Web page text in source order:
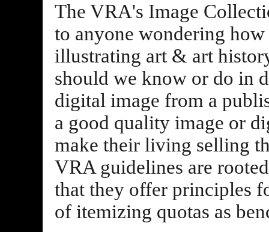
The VRA's Image
to anyone wondering
illustrating art & art
should we know or do in
digital image from a
a good quality image or
make their living selling
VRA guidelines are
that they offer principles
of itemizing quotas as